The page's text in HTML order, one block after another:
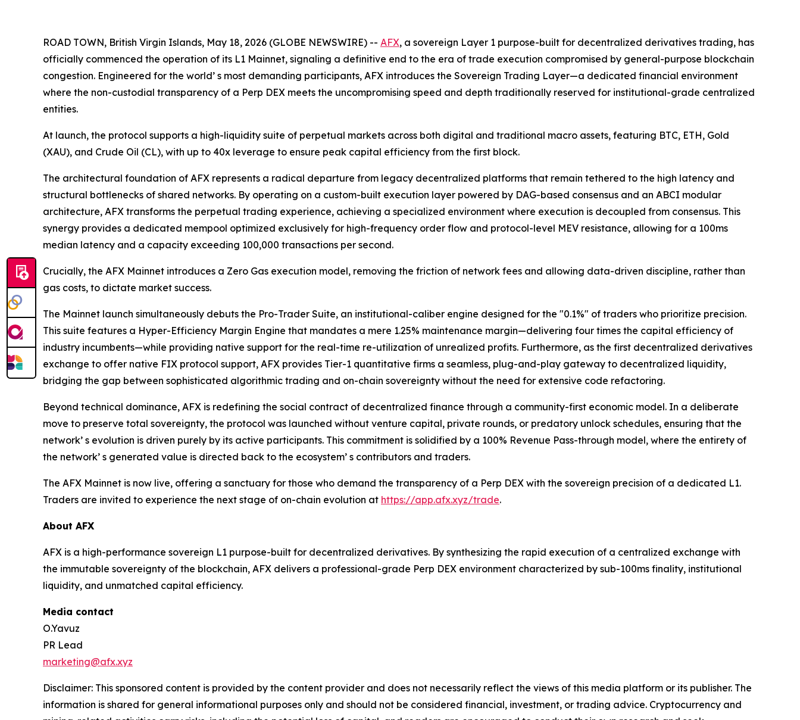
ROAD TOWN, British Virgin Islands, May 18, 2026 (GLOBE NEWSWIRE) -- AFX, a sovereign Layer 1 purpose-built for decentralized derivatives trading, has
officially commenced the operation of its L1 Mainnet, signaling a definitive end to the era of trade execution compromised by general-purpose blockchain
congestion. Engineered for the world’ s most demanding participants, AFX introduces the Sovereign Trading Layer—a dedicated financial environment
where the non-custodial transparency of a Perp DEX meets the uncompromising speed and depth traditionally reserved for institutional-grade centralized
entities.
At launch, the protocol supports a high-liquidity suite of perpetual markets across both digital and traditional macro assets, featuring BTC, ETH, Gold
(XAU), and Crude Oil (CL), with up to 40x leverage to ensure peak capital efficiency from the first block.
The architectural foundation of AFX represents a radical departure from legacy decentralized platforms that remain tethered to the high latency and
structural bottlenecks of shared networks. By operating on a custom-built execution layer powered by DAG-based consensus and an ABCI modular
architecture, AFX transforms the perpetual trading experience, achieving a specialized environment where execution is decoupled from consensus. This
synergy provides a dedicated mempool optimized exclusively for high-frequency order flow and protocol-level MEV resistance, allowing for a 100ms
median latency and a capacity exceeding 100,000 transactions per second.
Crucially, the AFX Mainnet introduces a Zero Gas execution model, removing the friction of network fees and allowing data-driven discipline, rather than
gas costs, to dictate market success.
The Mainnet launch simultaneously debuts the Pro-Trader Suite, an institutional-caliber engine designed for the "0.1%" of traders who prioritize precision.
This suite features a Hyper-Efficiency Margin Engine that mandates a mere 1.25% maintenance margin—delivering four times the capital efficiency of
industry incumbents—while providing native support for the real-time re-utilization of unrealized profits. Furthermore, as the first decentralized derivatives
exchange to offer native FIX protocol support, AFX provides Tier-1 quantitative firms a seamless, plug-and-play gateway to decentralized liquidity,
bridging the gap between sophisticated algorithmic trading and on-chain sovereignty without the need for extensive code refactoring.
Beyond technical dominance, AFX is redefining the social contract of decentralized finance through a community-first economic model. In a deliberate
move to preserve total sovereignty, the protocol was launched without venture capital, private rounds, or predatory unlock schedules, ensuring that the
network’ s evolution is driven purely by its active participants. This commitment is solidified by a 100% Revenue Pass-through model, where the entirety of
the network’ s generated value is directed back to the ecosystem’ s contributors and traders.
The AFX Mainnet is now live, offering a sanctuary for those who demand the transparency of a Perp DEX with the sovereign precision of a dedicated L1.
Traders are invited to experience the next stage of on-chain evolution at https://app.afx.xyz/trade.
About AFX
AFX is a high-performance sovereign L1 purpose-built for decentralized derivatives. By synthesizing the rapid execution of a centralized exchange with
the immutable sovereignty of the blockchain, AFX delivers a professional-grade Perp DEX environment characterized by sub-100ms finality, institutional
liquidity, and unmatched capital efficiency.
Media contact
O.Yavuz
PR Lead
marketing@afx.xyz
Disclaimer: This sponsored content is provided by the content provider and does not necessarily reflect the views of this media platform or its publisher. The
information is shared for general informational purposes only and should not be considered financial, investment, or trading advice. Cryptocurrency and